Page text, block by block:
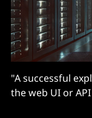
"A successful
the web UI or